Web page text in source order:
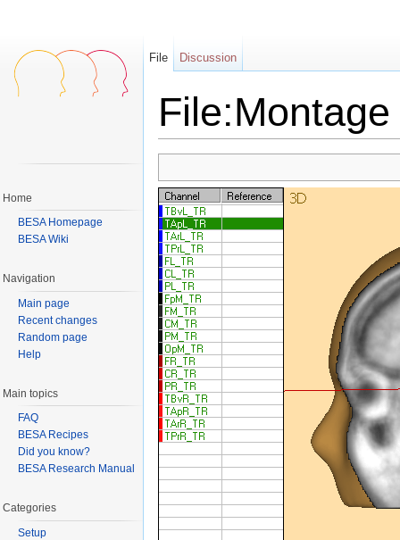
File Discussion
Home
BESA Homepage
BESA Wiki
Navigation
Main page
Recent changes
Random page
Help
Main topics
FAQ
BESA Recipes
Did you know?
BESA Research Manual
Categories
Setup